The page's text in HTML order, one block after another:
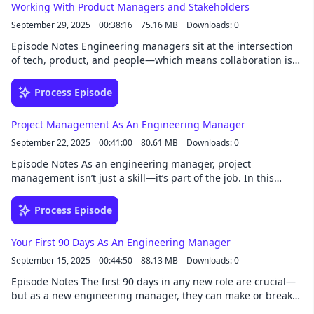
key habits and tools that make remote engineering teams
thrive. Whether you're leading your first remote team or
refining your remote leadership style, this episode is packed
with practical insights you can apply right away. 02:56 Setting
yourself up for success 03:20 Communication 08:46 Building
trust 30:30 Collaboration and innovation
Working With Product Managers and Stakeholders
September 29, 2025 00:38:16 75.16 MB Downloads: 0
Episode Notes Engineering managers sit at the intersection
of tech, product, and people—which means collaboration is
relationships with product managers and stakeholders. From
setting clear expectations and communicating progress to
conversations, we’ll share strategies to align teams and drive
outcomes. Whether you're in a startup or a large org, this
episode will help you lead more effectively across functions.
03:45 Product managers 10:58 Designers 18:57 Other
stakeholders 22:40 How to build strong relationships
Process Episode
Project Management As An Engineering Manager
September 22, 2025 00:41:00 80.61 MB Downloads: 0
Episode Notes As an engineering manager, project
management isn’t just a skill—it’s part of the job. In this
like from the EM seat. From setting realistic timelines and
tracking progress to balancing technical depth with
track without becoming a bottleneck. Whether you're new to
the role or looking to sharpen your execution game, this
episode offers practical advice to help you lead projects with
confidence and clarity. 02:08 Fundamentals of project
management 05:28 The project lifecycle 06:24 Planning and
Process Episode
Your First 90 Days As An Engineering Manager
September 15, 2025 00:44:50 88.13 MB Downloads: 0
Episode Notes The first 90 days in any new role are crucial—
but as a new engineering manager, they can make or break